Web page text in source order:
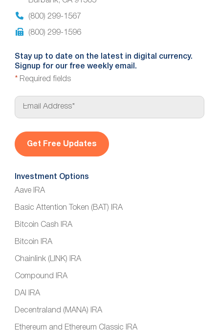
(800) 299-1567
(800) 299-1596
Stay up to date on the latest in digital currency.
Signup for our free weekly email.
* Required fields
E
a
*
Investment Options
Aave IRA
Basic Attention Token (BAT) IRA
Bitcoin Cash IRA
Bitcoin IRA
Chainlink (LINK) IRA
Compound IRA
DAI IRA
Decentraland (MANA) IRA
Ethereum and Ethereum Classic IRA